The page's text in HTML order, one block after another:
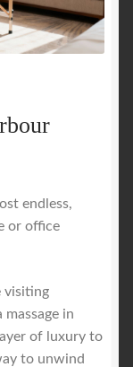
endless,
or office
visiting
in
of luxury to
to unwind